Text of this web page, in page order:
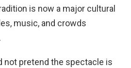
is now a major cultural
music, and crowds
not pretend the spectacle is